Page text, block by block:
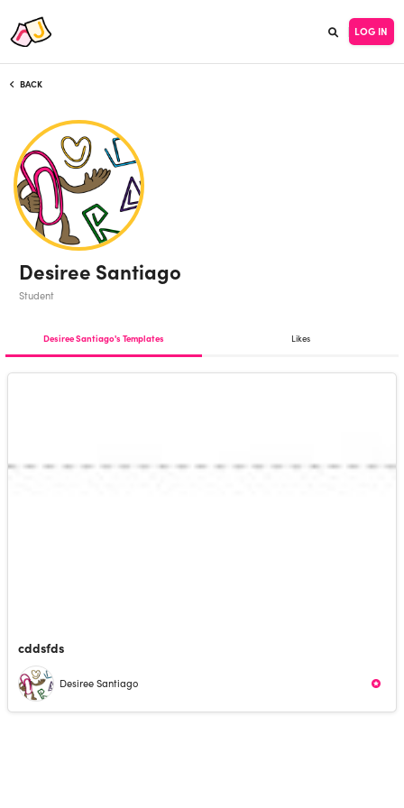
LOG IN
BACK
Desiree Santiago
Student
Desiree Santiago's Templates Likes
cddsfds
Desiree Santiago